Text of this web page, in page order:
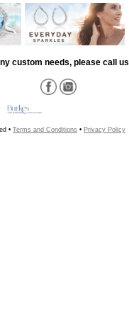
custom needs, please call
• Terms and Conditions • Privacy Policy